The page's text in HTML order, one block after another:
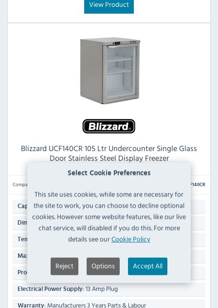
Select Cookie Preferences
This site uses cookies, while some are necessary for
the site to work, you can choose to decline optional
cookies. However some website features, like our live
chat service, will disabled if you do this. For more
details see ourCookie Policy
Reject Options Accept All
View Product
Blizzard UCF140CR 105 Ltr Undercounter Single Glass
Door Stainless Steel Display Freezer
Compare UCF140CR
Capacity: 105 Ltr
Dimensions: 819(H) x 598(W) x 613(D)mm
Temp Range: -16°C to -24°C
Max Ambient Temp:30°C
Product Weight: 47 KG
Electrical Power Supply:13 Amp Plug
Warranty: Manufacturers 3 Years Parts & Labour